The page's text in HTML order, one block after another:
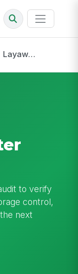
Layaway Counter Daily Audit
to verify
control,
next